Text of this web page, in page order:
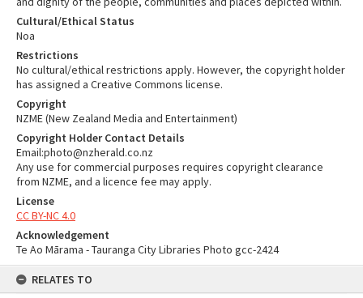
Cultural/Ethical Status
Noa
Restrictions
No cultural/ethical restrictions apply. However, the copyright holder
has assigned a Creative Commons license.
Copyright
NZME (New Zealand Media and Entertainment)
Copyright Holder Contact Details
Email:photo@nzherald.co.nz
Any use for commercial purposes requires copyright clearance
from NZME, and a licence fee may apply.
License
CC BY-NC 4.0
Acknowledgement
Te Ao Mārama - Tauranga City Libraries Photo gcc-2424
RELATES TO